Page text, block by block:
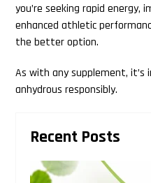
you’re seeking rapid energy,
enhanced athletic
the better option.
As with any supplement,
anhydrous responsibly.
Sidebar
Recent Posts